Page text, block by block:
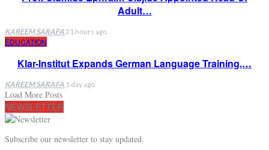
Adult…
KAREEM SARAFA 21 hours ago
EDUCATION
Klar-Institut Expands German Language Training,…
KAREEM SARAFA 1 day ago
Load More Posts
NEWSLETTER
Subscribe our newsletter to stay updated.